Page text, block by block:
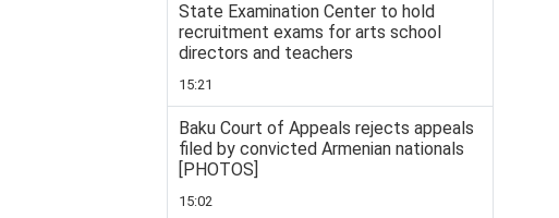
State Examination Center to hold
recruitment exams for arts school
directors and teachers
15:21
Baku Court of Appeals rejects appeals
filed by convicted Armenian nationals
[PHOTOS]
15:02